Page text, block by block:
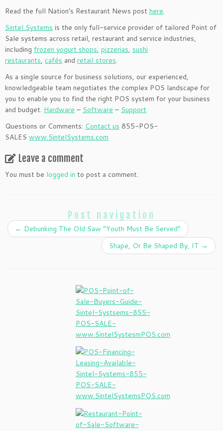
Read the full Nation’s Restaurant News post here.
Sintel Systems is the only full-service provider of tailored Point of
Sale systems across retail, restaurant and service industries,
including frozen yogurt shops, pizzerias, sushi
restaurants, cafés and retail stores.
As a single source for business solutions, our experienced,
knowledgeable team negotiates the complex POS landscape for
you to enable you to find the right POS system for your business
and budget. Hardware – Software – Support
Questions or Comments: Contact us 855-POS-
SALES www.SintelSystems.com
Leave a comment
You must be logged in to post a comment.
Post navigation
← Debunking The Old Saw “Youth Must Be Served”
Shape, Or Be Shaped By, IT →